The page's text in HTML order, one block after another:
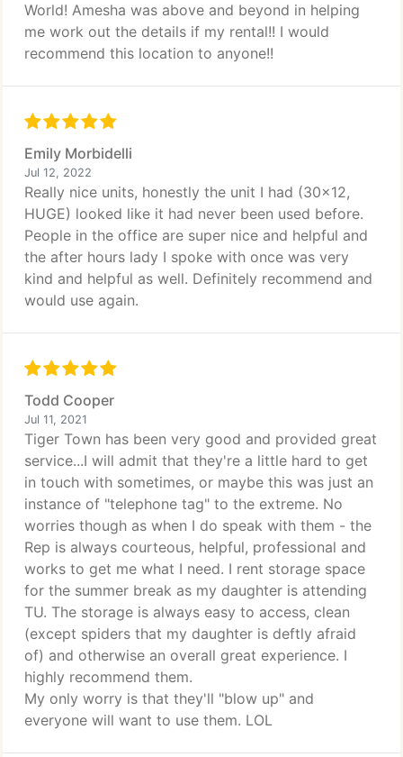
World! Amesha was above and beyond in helping
me work out the details if my rental!! I would
recommend this location to anyone!!
Emily Morbidelli
Jul 12, 2022
Really nice units, honestly the unit I had (30x12,
HUGE) looked like it had never been used before.
People in the office are super nice and helpful and
the after hours lady I spoke with once was very
kind and helpful as well. Definitely recommend and
would use again.
Todd Cooper
Jul 11, 2021
Tiger Town has been very good and provided great
service...I will admit that they're a little hard to get
in touch with sometimes, or maybe this was just an
instance of "telephone tag" to the extreme. No
worries though as when I do speak with them - the
Rep is always courteous, helpful, professional and
works to get me what I need. I rent storage space
for the summer break as my daughter is attending
TU. The storage is always easy to access, clean
(except spiders that my daughter is deftly afraid
of) and otherwise an overall great experience. I
highly recommend them.
My only worry is that they'll "blow up" and
everyone will want to use them. LOL